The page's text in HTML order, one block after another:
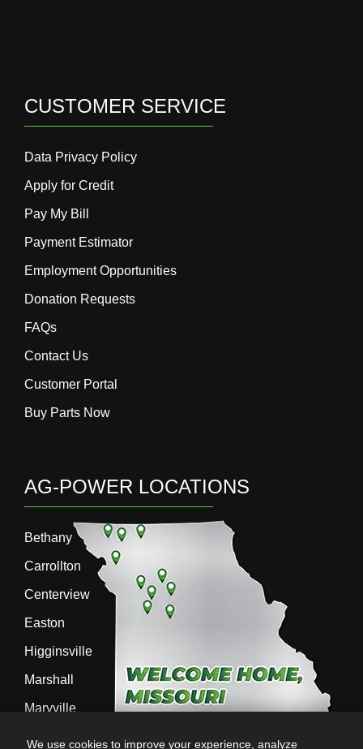
CUSTOMER SERVICE
Data Privacy Policy
Apply for Credit
Pay My Bill
Payment Estimator
Employment Opportunities
Donation Requests
FAQs
Contact Us
Customer Portal
Buy Parts Now
AG-POWER LOCATIONS
Bethany
Carrollton
Centerview
Easton
Higginsville
Marshall
Maryville
We use cookies to improve your experience, analyze